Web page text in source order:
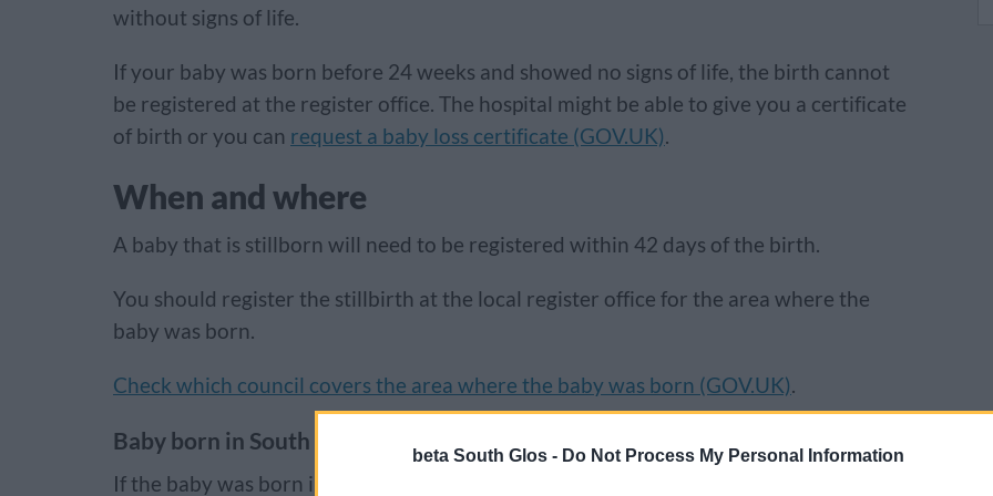
beta South Glos - Do Not Process My Personal Information
without signs of life.
If your baby was born before 24 weeks and showed no signs of life, the birth cannot
be registered at the register office. The hospital might be able to give you a certificate
of birth or you can request a baby loss certificate (GOV.UK).
When and where
A baby that is stillborn will need to be registered within 42 days of the birth.
You should register the stillbirth at the local register office for the area where the
baby was born.
Check which council covers the area where the baby was born (GOV.UK).
Baby born in South Gloucestershire
If the baby was born in South Gloucestershire, you can register the stillbirth at one of